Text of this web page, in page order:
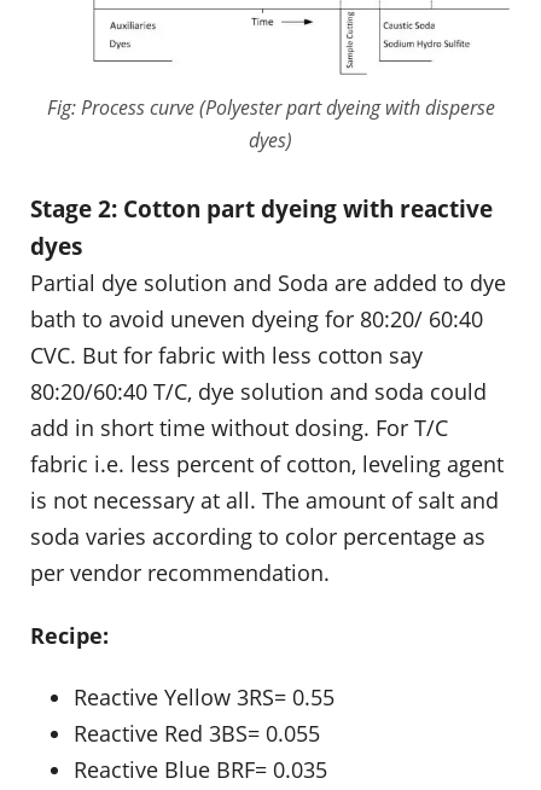
Fig: Process curve (Polyester part dyeing with disperse
dyes)
Stage 2: Cotton part dyeing with reactive
dyes
Partial dye solution and Soda are added to dye
bath to avoid uneven dyeing for 80:20/ 60:40
CVC. But for fabric with less cotton say
80:20/60:40 T/C, dye solution and soda could
add in short time without dosing. For T/C
fabric i.e. less percent of cotton, leveling agent
is not necessary at all. The amount of salt and
soda varies according to color percentage as
per vendor recommendation.
Recipe:
Reactive Yellow 3RS= 0.55
Reactive Red 3BS= 0.055
Reactive Blue BRF= 0.035